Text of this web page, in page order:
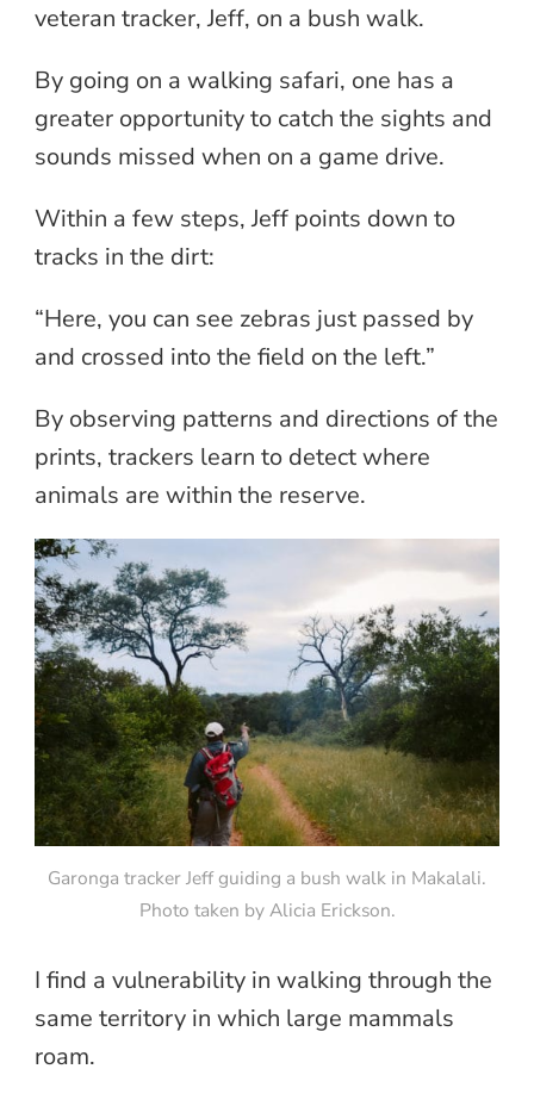
veteran tracker, Jeff, on a bush walk.
By going on a walking safari, one has a
greater opportunity to catch the sights and
sounds missed when on a game drive.
Within a few steps, Jeff points down to
tracks in the dirt:
“Here, you can see zebras just passed by
and crossed into the field on the left.”
By observing patterns and directions of the
prints, trackers learn to detect where
animals are within the reserve.
Garonga tracker Jeff guiding a bush walk in Makalali.
Photo taken by Alicia Erickson.
I find a vulnerability in walking through the
same territory in which large mammals
roam.